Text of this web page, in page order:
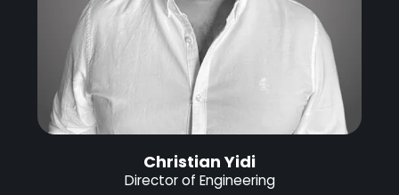
Christian Yidi
Director of Engineering